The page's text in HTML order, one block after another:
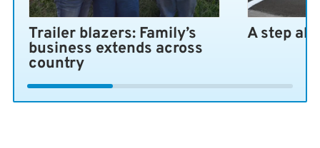
Trailer blazers: Family’s
business extends across
country
A step